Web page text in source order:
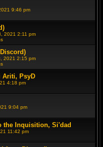
9:46 pm
2021 2:11 pm
2021 2:15 pm
Ariti, PsyD
4:18 pm
9:04 pm
the Inquisition, Si'dad
11:42 pm